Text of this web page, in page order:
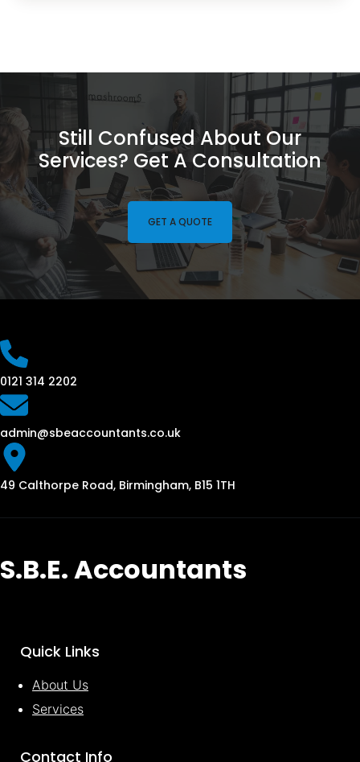
Still Confused About Our
Services? Get A Consultation
GET A QUOTE
0121 314 2202
admin@sbeaccountants.co.uk
49 Calthorpe Road, Birmingham, B15 1TH
S.B.E. Accountants
Quick Links
About Us
Services
Contact Info